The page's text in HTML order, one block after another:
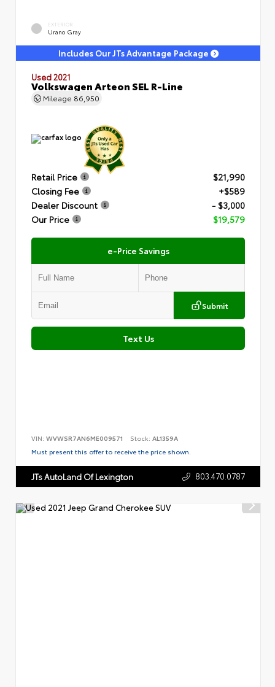
EXTERIOR
Urano Gray
Includes Our JTs Advantage Package
Used 2021
Volkswagen Arteon SEL R-Line
Mileage 86,950
Retail Price
$21,990
Closing Fee
+$589
Dealer Discount
- $3,000
Our Price
$19,579
e-Price Savings
Submit
Text Us
VIN: WVWSR7AN6ME009571 Stock: AL1359A
Must present this offer to receive the price shown.
JTs AutoLand Of Lexington 803.470.0787